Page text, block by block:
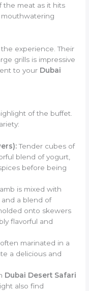
the meat as it hits
experience. Their
grills is impressive
to your Dubai
of the buffet.
Tender cubes of
blend of yogurt,
before being
is mixed with
a blend of
onto skewers
flavorful and
marinated in a
a delicious and
Dubai Desert Safari
also find